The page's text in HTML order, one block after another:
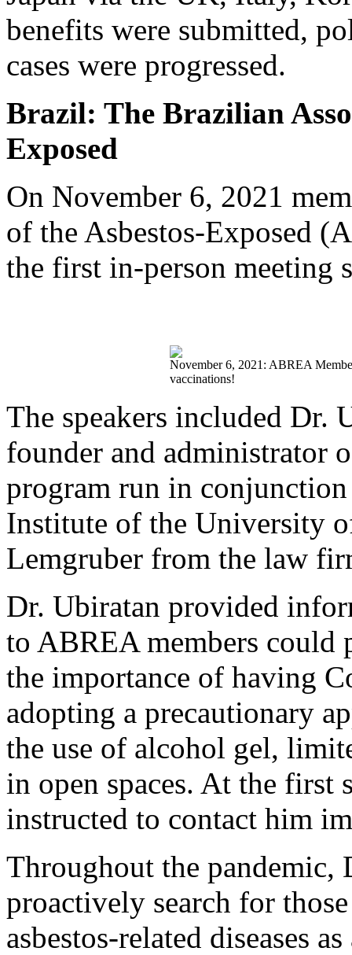
benefits were submitted,
cases were progressed.
Brazil: The Brazilian
Exposed
On November 6, 2021
of the Asbestos-Exposed
the first in-person meeting
November 6, 2021: ABREA
vaccinations!
The speakers included Dr.
founder and administrator
program run in
Institute of the University
Lemgruber from the law
Dr. Ubiratan provided
to ABREA members could
the importance of having
adopting a precautionary
the use of alcohol gel,
in open spaces. At the
instructed to contact him
Throughout the pandemic,
proactively search for
asbestos-related diseases